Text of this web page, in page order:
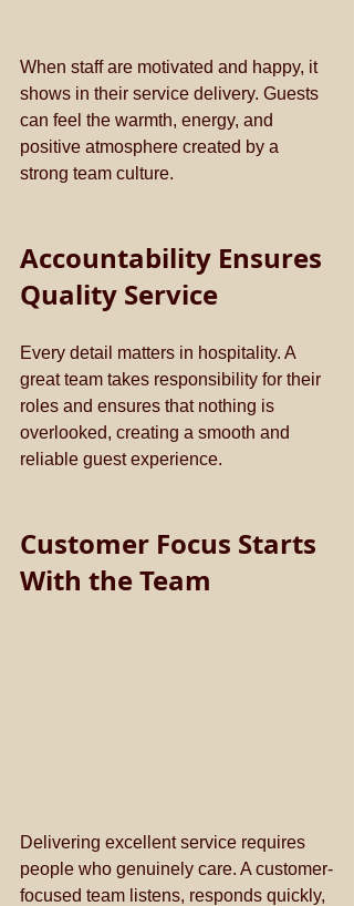
When staff are motivated and happy, it
shows in their service delivery. Guests
can feel the warmth, energy, and
positive atmosphere created by a
strong team culture.
Accountability Ensures
Quality Service
Every detail matters in hospitality. A
great team takes responsibility for their
roles and ensures that nothing is
overlooked, creating a smooth and
reliable guest experience.
Customer Focus Starts
With the Team
Delivering excellent service requires
people who genuinely care. A customer-
focused team listens, responds quickly,